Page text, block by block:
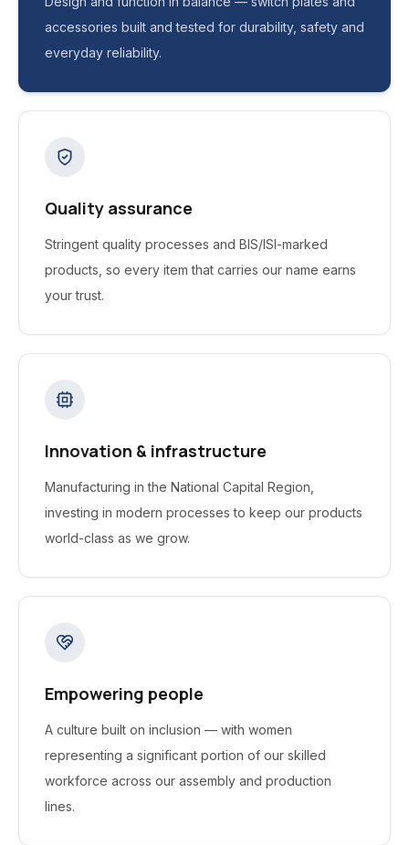
accessories built and tested for durability, safety and
everyday reliability.
Quality assurance
Stringent quality processes and BIS/ISI-marked
products, so every item that carries our name earns
your trust.
Innovation & infrastructure
Manufacturing in the National Capital Region,
investing in modern processes to keep our products
world-class as we grow.
Empowering people
A culture built on inclusion — with women
representing a significant portion of our skilled
workforce across our assembly and production
lines.